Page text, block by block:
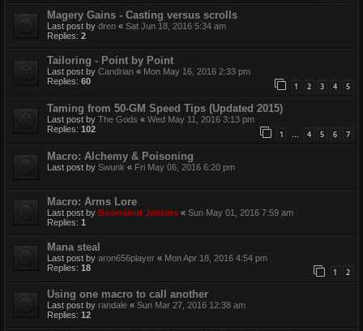
Magery Gains - Casting versus scrolls
Last post by dren « Sat Jun 18, 2016 5:34 am
Replies: 2
Tailoring - Point by Point
Last post by Candrian « Mon May 16, 2016 2:33 pm
Replies: 60 1 2 3 4 5
Taming from 50-GM Speed Tips (Updated 2015)
Last post by The Gods « Wed May 11, 2016 3:13 pm
Replies: 102 1 … 4 5 6 7
Macro: Alchemy & Poisoning
Last post by Swunk « Fri May 06, 2016 6:20 pm
Macro: Arms Lore
Last post by Boomland Jenkins « Sun May 01, 2016 7:59 am
Replies: 1
Mana steal
Last post by aron656player « Mon Apr 18, 2016 4:54 pm
Replies: 18 1 2
Using one macro to call another
Last post by randale « Sun Mar 27, 2016 12:38 am
Replies: 12